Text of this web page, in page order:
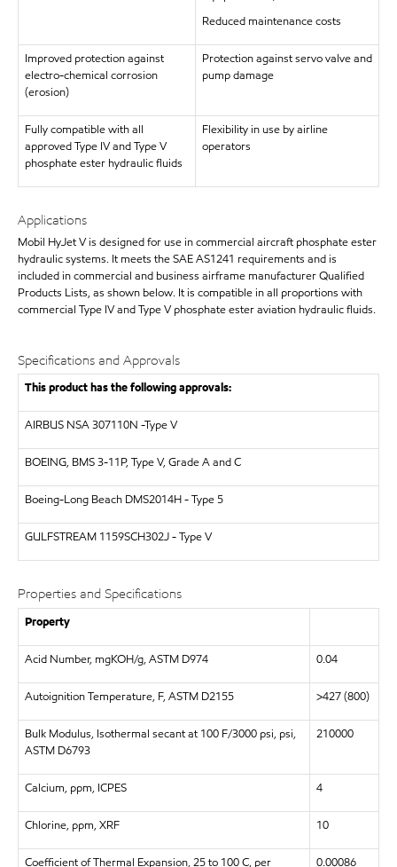
Reduced maintenance costs
Improved protection against
electro-chemical corrosion
(erosion)
Protection against servo valve and
pump damage
Fully compatible with all
approved Type IV and Type V
phosphate ester hydraulic fluids
Flexibility in use by airline
operators
Applications
Mobil HyJet V is designed for use in commercial aircraft phosphate ester
hydraulic systems. It meets the SAE AS1241 requirements and is
included in commercial and business airframe manufacturer Qualified
Products Lists, as shown below. It is compatible in all proportions with
commercial Type IV and Type V phosphate ester aviation hydraulic fluids.
Specifications and Approvals
This product has the following approvals:
AIRBUS NSA 307110N -Type V
BOEING, BMS 3-11P, Type V, Grade A and C
Boeing-Long Beach DMS2014H - Type 5
GULFSTREAM 1159SCH302J - Type V
Properties and Specifications
Property
Acid Number, mgKOH/g, ASTM D974 0.04
Autoignition Temperature, F, ASTM D2155 >427 (800)
Bulk Modulus, Isothermal secant at 100 F/3000 psi, psi,
ASTM D6793
210000
Calcium, ppm, ICPES 4
Chlorine, ppm, XRF 10
Coefficient of Thermal Expansion, 25 to 100 C, per 0.00086